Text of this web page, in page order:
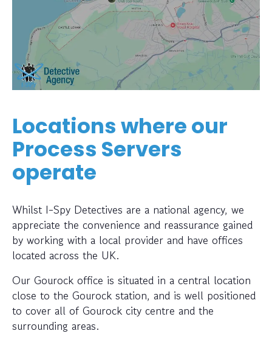
Locations where our
Process Servers
operate
Whilst I-Spy Detectives are a national agency, we
appreciate the convenience and reassurance gained
by working with a local provider and have offices
located across the UK.
Our Gourock office is situated in a central location
close to the Gourock station, and is well positioned
to cover all of Gourock city centre and the
surrounding areas.